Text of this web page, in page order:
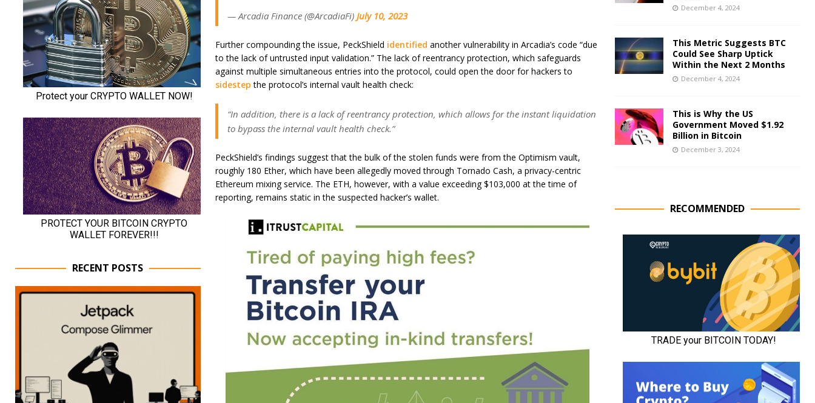
— Arcadia Finance (@ArcadiaFi) July 10, 2023
Further compounding the issue, PeckShield identified another vulnerability in Arcadia’s code “due
to the lack of untrusted input validation.” The lack of reentrancy protection, which safeguards
against multiple simultaneous entries into the protocol, could open the door for hackers to
sidestep the protocol’s internal vault health check:
“In addition, there is a lack of reentrancy protection, which allows for the instant liquidation
to bypass the internal vault health check.”
PeckShield’s findings suggest that the bulk of the stolen funds were from the Optimism vault,
roughly 180 Ether, which have been allegedly moved through Tornado Cash, a privacy-centric
Ethereum mixing service. The ETH, however, with a value exceeding $103,000 at the time of
reporting, remains static in the suspected hacker’s wallet.
RECENT POSTS
December 4, 2024
This Metric Suggests BTC
Could See Sharp Uptick
Within the Next 2 Months
December 4, 2024
This is Why the US
Government Moved $1.92
Billion in Bitcoin
December 3, 2024
RECOMMENDED